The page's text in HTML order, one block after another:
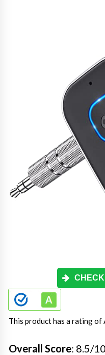
This product has a rating of
Overall Score: 8.5/10